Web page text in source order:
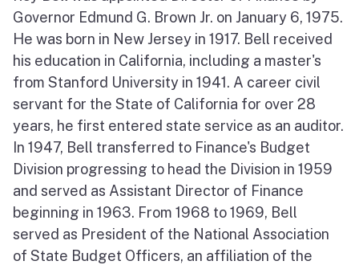
Governor Edmund G. Brown Jr. on January 6, 1975.
He was born in New Jersey in 1917. Bell received
his education in California, including a master's
from Stanford University in 1941. A career civil
servant for the State of California for over 28
years, he first entered state service as an auditor.
In 1947, Bell transferred to Finance's Budget
Division progressing to head the Division in 1959
and served as Assistant Director of Finance
beginning in 1963. From 1968 to 1969, Bell
served as President of the National Association
of State Budget Officers, an affiliation of the